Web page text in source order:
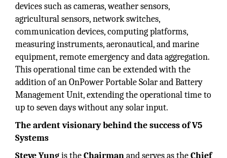
devices such as cameras, weather sensors,
agricultural sensors, network switches,
communication devices, computing platforms,
measuring instruments, aeronautical, and marine
equipment, remote emergency and data aggregation.
This operational time can be extended with the
addition of an OnPower Portable Solar and Battery
Management Unit, extending the operational time to
up to seven days without any solar input.
The ardent visionary behind the success of V5
Systems
Steve Yungis theChairmanand serves as theChief